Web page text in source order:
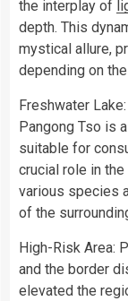
the interplay of
depth. This
mystical allure,
depending on the
Freshwater
Pangong Tso is
suitable for
crucial role in
various species
of the
High-Risk Area:
and the border
elevated the